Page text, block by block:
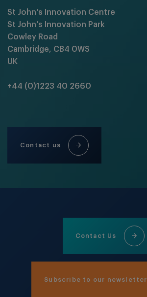
St John's Innovation Centre
St John's Innovation Park
Cowley Road
Cambridge, CB4 0WS
UK
+44 (0)1223 40 2660
Contact us
Contact Us
Subscribe to our newsletter